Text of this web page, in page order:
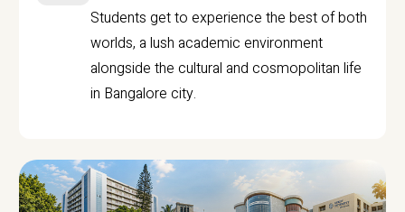
Students get to experience the best of both
worlds, a lush academic environment
alongside the cultural and cosmopolitan life
in Bangalore city.